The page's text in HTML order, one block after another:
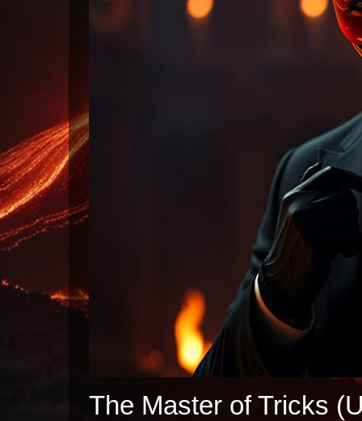
The Master of Tricks